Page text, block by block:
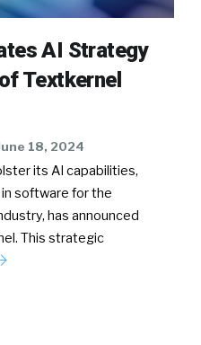
AI Strategy
Textkernel
18, 2024
its AI capabilities,
software for the
has announced
This strategic